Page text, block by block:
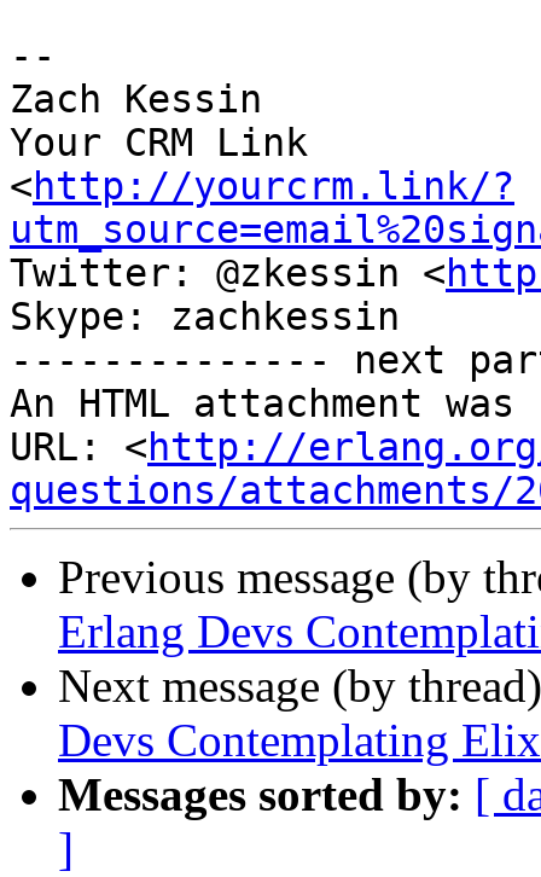
--
Zach Kessin
Your CRM Link
<http://yourcrm.link/?
Twitter: @zkessin <
Skype: zachkessin
-------------- next
An HTML attachment
URL: <http://
questions/attachments/
Previous message (by
Erlang Devs
Next message (by
Devs Contemplating
Messages sorted by: [
]